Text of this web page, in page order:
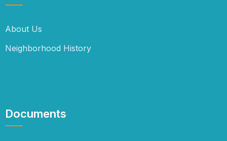
About Us
Neighborhood History
Documents